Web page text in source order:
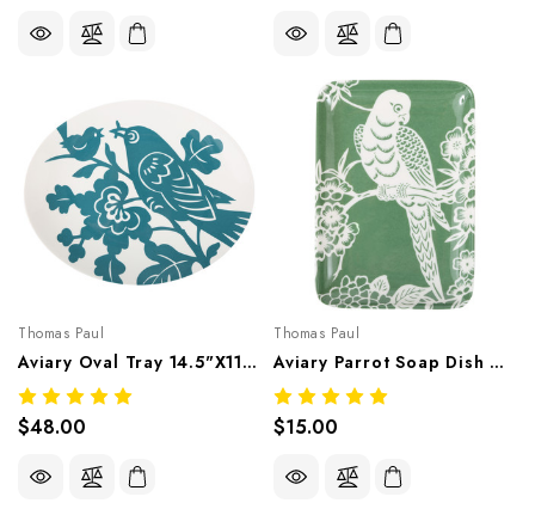
Thomas Paul
Aviary Oval Tray 14.5"X11.75" – Botanical Melamine Tableware
$48.00
Thomas Paul
Aviary Parrot Soap Dish 6.4"X4.5" – Botanical Melamine Tableware
$15.00